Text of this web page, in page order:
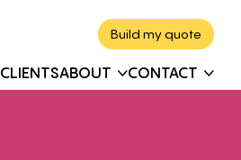
Build my quote
CLIENTSABOUT CONTACT